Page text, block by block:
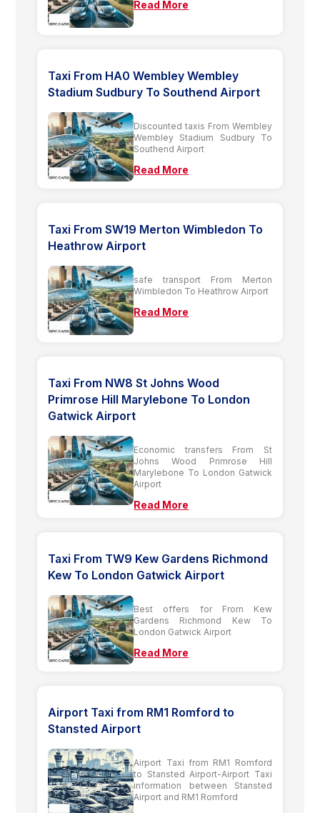
Read More
Taxi From HA0 Wembley Wembley
Stadium Sudbury To Southend Airport
Discounted taxis From Wembley
Wembley Stadium Sudbury To
Southend Airport
Read More
Taxi From SW19 Merton Wimbledon To
Heathrow Airport
safe transport From Merton
Wimbledon To Heathrow Airport
Read More
Taxi From NW8 St Johns Wood
Primrose Hill Marylebone To London
Gatwick Airport
Economic transfers From St
Johns Wood Primrose Hill
Marylebone To London Gatwick
Airport
Read More
Taxi From TW9 Kew Gardens Richmond
Kew To London Gatwick Airport
Best offers for From Kew
Gardens Richmond Kew To
London Gatwick Airport
Read More
Airport Taxi from RM1 Romford to
Stansted Airport
Airport Taxi from RM1 Romford
to Stansted Airport-Airport Taxi
information between Stansted
Airport and RM1 Romford